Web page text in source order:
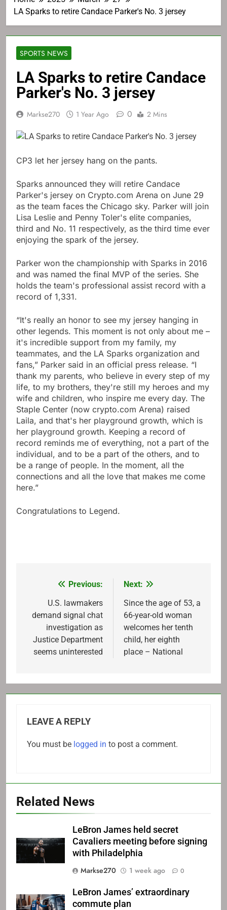
LA Sparks to retire Candace Parker's No. 3 jersey
SPORTS NEWS
LA Sparks to retire Candace
Parker's No. 3 jersey
Markse270 1 Year Ago 0 2 Mins
CP3 let her jersey hang on the pants.
Sparks announced they will retire Candace
Parker's jersey on Crypto.com Arena on June 29
as the team faces the Chicago sky. Parker will join
Lisa Leslie and Penny Toler's elite companies,
third and No. 11 respectively, as the third time ever
enjoying the spark of the jersey.
Parker won the championship with Sparks in 2016
and was named the final MVP of the series. She
holds the team's professional assist record with a
record of 1,331.
“It's really an honor to see my jersey hanging in
other legends. This moment is not only about me –
it's incredible support from my family, my
teammates, and the LA Sparks organization and
fans,” Parker said in an official press release. “I
thank my parents, who believe in every step of my
life, to my brothers, they're still my heroes and my
wife and children, who inspire me every day. The
Staple Center (now crypto.com Arena) raised
Laila, and that's her playground growth, which is
her playground growth. Keeping a record of
record reminds me of everything, not a part of the
individual, and to be a part of the others, and to
be a range of people. In the moment, all the
connections and all the love that makes me come
here.”
Congratulations to Legend.
navigation
Previous:
U.S. lawmakers
demand signal chat
investigation as
Justice Department
seems uninterested
Next:
Since the age of 53, a
66-year-old woman
welcomes her tenth
child, her eighth
place – National
LEAVE A REPLY
You must be logged in to post a comment.
Related News
LeBron James held secret
Cavaliers meeting before signing
with Philadelphia
Markse270
1 week ago 0
LeBron James’ extraordinary
commute plan